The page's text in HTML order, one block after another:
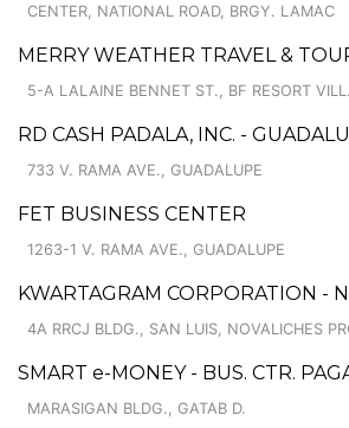
CENTER, NATIONAL ROAD, BRGY. LAMAC
MERRY WEATHER TRAVEL &
5-A LALAINE BENNET ST., BF RESORT
RD CASH PADALA, INC. -
733 V. RAMA AVE., GUADALUPE
FET BUSINESS CENTER
1263-1 V. RAMA AVE., GUADALUPE
KWARTAGRAM CORPORATION -
4A RRCJ BLDG., SAN LUIS, NOVALICHES
SMART e-MONEY - BUS. CTR.
MARASIGAN BLDG., GATAB D.